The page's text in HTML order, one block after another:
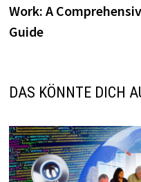
Work: A
Guide
DAS KÖNNTE DICH